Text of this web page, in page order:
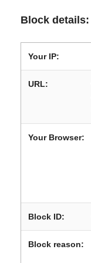
Block details:
Your IP:
URL:
Your Browser:
Block ID:
Block reason: